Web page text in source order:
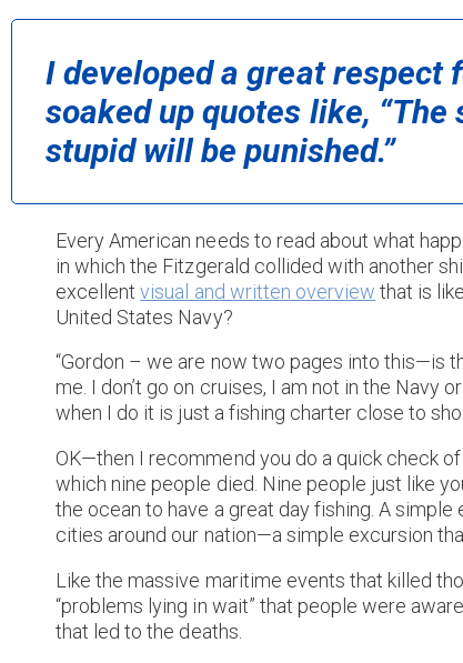
I developed a great respect
soaked up quotes like,
stupid will be punished.”
Every American needs to read about what
in which the Fitzgerald collided with another
excellentvisual and written overview that is
United States Navy?
“Gordon – we are now two pages into this—is
me. I don’t go on cruises, I am not in the Navy
when I do it is just a fishing charter close to
OK—then I recommend you do a quick check
which nine people died. Nine people just like
the ocean to have a great day fishing. A
cities around our nation—a simple excursion
Like the massive maritime events that killed
“problems lying in wait” that people were
that led to the deaths.